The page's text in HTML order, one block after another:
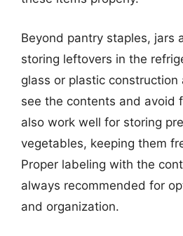
Beyond pantry staples, jars
storing leftovers in the
glass or plastic
see the contents and avoid
also work well for storing
vegetables, keeping them
Proper labeling with the
always recommended for
and organization.